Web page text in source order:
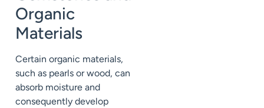
Organic
Materials
Certain organic materials,
such as pearls or wood, can
absorb moisture and
consequently develop